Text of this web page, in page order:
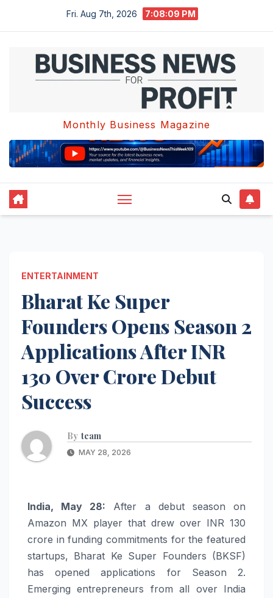
Fri. Aug 7th, 2026 7:08:10 PM
Monthly Business Magazine
ENTERTAINMENT
Bharat Ke Super
Founders Opens Season 2
Applications After INR
130 Over Crore Debut
Success
By team
MAY 28, 2026
India, May 28: After a debut season on
Amazon MX player that drew over INR 130
crore in funding commitments for the featured
startups, Bharat Ke Super Founders (BKSF)
has opened applications for Season 2.
Emerging entrepreneurs from all over India